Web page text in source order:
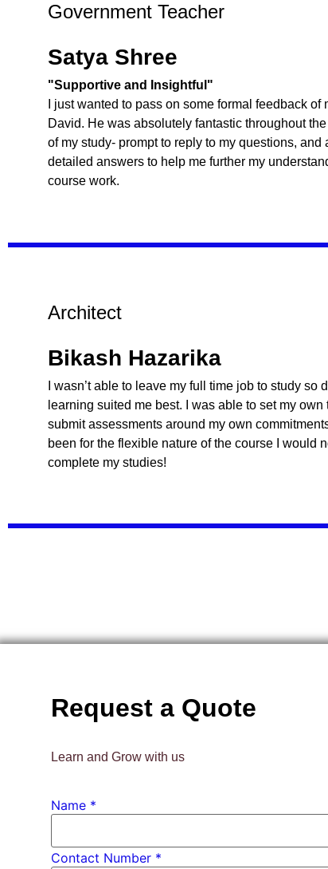
Government Teacher
Satya Shree
"Supportive and Insightful"
I just wanted to pass on some formal feedback of
David. He was absolutely fantastic throughout
of my study- prompt to reply to my questions, and
detailed answers to help me further my
course work.
Architect
Bikash Hazarika
I wasn’t able to leave my full time job to study so
learning suited me best. I was able to set my own
submit assessments around my own
been for the flexible nature of the course I would
complete my studies!
Request a Quote
Learn and Grow with us
Name *
Contact Number *